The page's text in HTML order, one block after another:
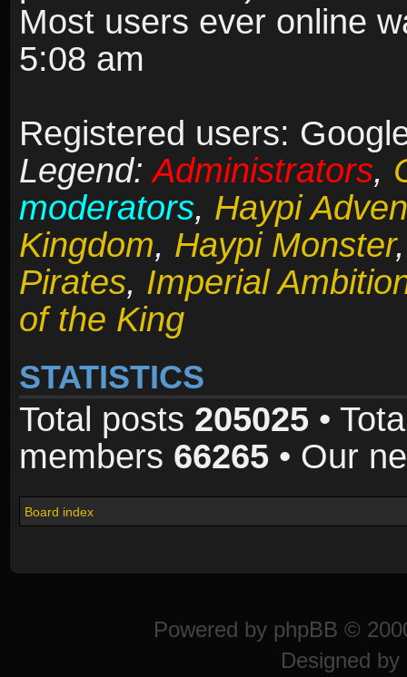
Most users ever online
5:08 am
Registered users:
Legend:Administrators,
moderators, Haypi
Kingdom, Haypi Monster
Pirates, Imperial
of the King
STATISTICS
Total posts 205025 •
members 66265 • Our
Board index
Powered by phpBB ©
Designed by